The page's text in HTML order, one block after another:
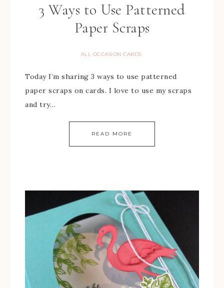
3 Ways to Use Patterned
Paper Scraps
ALL OCCASION CARDS
Today I’m sharing 3 ways to use patterned
paper scraps on cards. I love to use my scraps
and try…
READ MORE